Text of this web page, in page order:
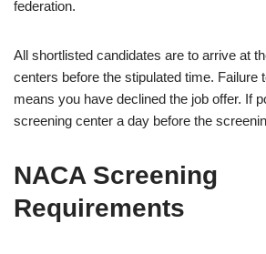
federation.
All shortlisted candidates are to arrive at
centers before the stipulated time. Failure
means you have declined the job offer. If
screening center a day before the
NACA Screening
Requirements